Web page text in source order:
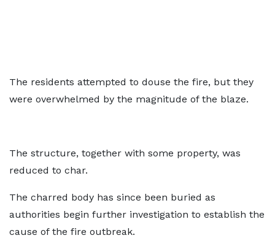
The residents attempted to douse the fire, but they
were overwhelmed by the magnitude of the blaze.
The structure, together with some property, was
reduced to char.
The charred body has since been buried as
authorities begin further investigation to establish the
cause of the fire outbreak.